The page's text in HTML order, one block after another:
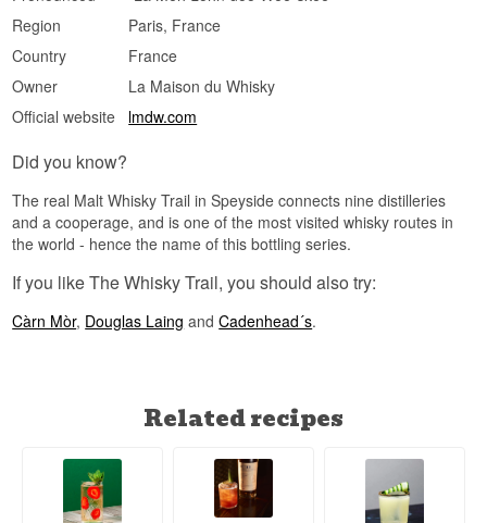
Size: 70 CL
Cask type: First fill bourbon casks
Distilled: 2018
Number of bottles: 1,254
Investment Potential
Medium — The Whisky Trail is a new series from
carry Sukhinder Singh's name, early bottlings
interest from collectors following the distillery's
White Peak Distillery uses yeast from local
brewer Thornbridge in its fermentation — a
production, giving the distillery's spirit an
unusually fruity character even before it reaches
the cask.
Region
Paris, France
Country
France
Owner
La Maison du Whisky
Official website
lmdw.com
Did you know?
The real Malt Whisky Trail in Speyside connects nine distilleries
and a cooperage, and is one of the most visited whisky routes in
the world - hence the name of this bottling series.
If you like The Whisky Trail, you should also try:
Càrn Mòr, Douglas Laing andCadenhead´s.
Related recipes